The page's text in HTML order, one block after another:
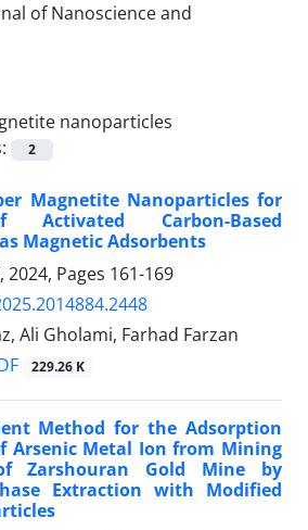
nanoparticles
2
Magnetite Nanoparticles for
Activated Carbon-Based
Magnetic Adsorbents
2024, Pages 161-169
Ali Gholami, Farhad Farzan
229.26 K
Method for the Adsorption
Arsenic Metal Ion from Mining
Zarshouran Gold Mine by
Extraction with Modified